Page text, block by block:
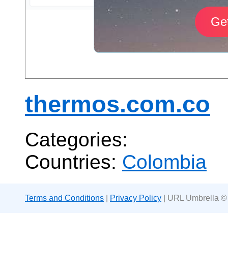
thermos.com.co
Categories:
Countries: Colombia
Terms and Conditions Privacy Policy | URL Umbrella